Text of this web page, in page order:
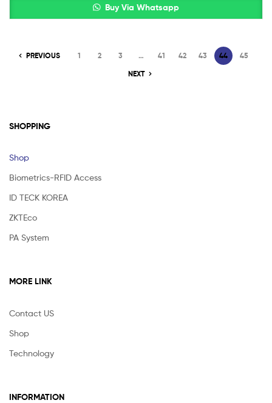
Buy Via Whatsapp
PREVIOUS 1 2 3 … 41 42 43 44
45
NEXT
SHOPPING
Shop
Biometrics-RFID Access
ID TECK KOREA
ZKTEco
PA System
MORE LINK
Contact US
Shop
Technology
INFORMATION